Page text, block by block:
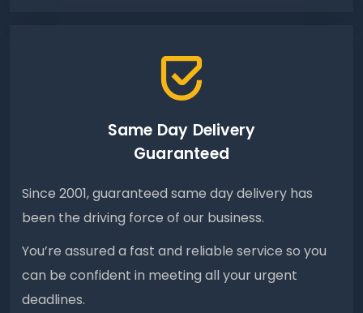
Same Day Delivery
Guaranteed
Since 2001, guaranteed same day delivery has
been the driving force of our business.
You’re assured a fast and reliable service so you
can be confident in meeting all your urgent
deadlines.